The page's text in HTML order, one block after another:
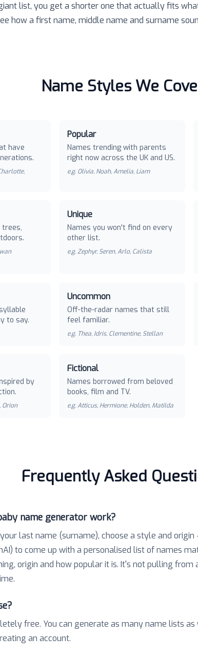
list, you get a shorter one that actually fits
how a first name, middle name and surname
Name Styles We
have
Popular
Names trending with parents
right now across the UK and US.
e.g. Olivia, Noah, Amelia, Liam
trees,
Unique
Names you won't find on every
other list.
e.g.Zephyr, Seren, Arlo, Calista
to say.
Uncommon
Off-the-radar names that still
feel familiar.
e.g. Thea, Idris, Clementine, Stellan
by
Orion
Fictional
Names borrowed from beloved
books, film and TV.
e.g.Atticus, Hermione, Holden, Matilda
Frequently Asked
name generator work?
last name (surname), choose a style and
to come up with a personalised list of names
origin and how popular it is. It's not pulling
free. You can generate as many name lists
an account.